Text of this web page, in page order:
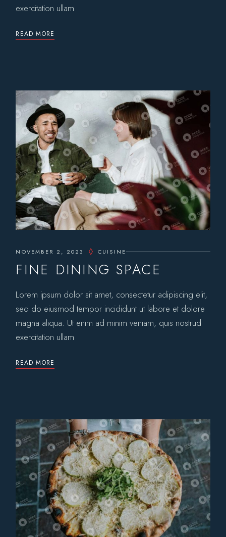
exercitation ullam
READ MORE
NOVEMBER 2, 2023 CUISINE
FINE DINING SPACE
Lorem ipsum dolor sit amet, consectetur adipiscing elit,
sed do eiusmod tempor incididunt ut labore et dolore
magna aliqua. Ut enim ad minim veniam, quis nostrud
exercitation ullam
READ MORE